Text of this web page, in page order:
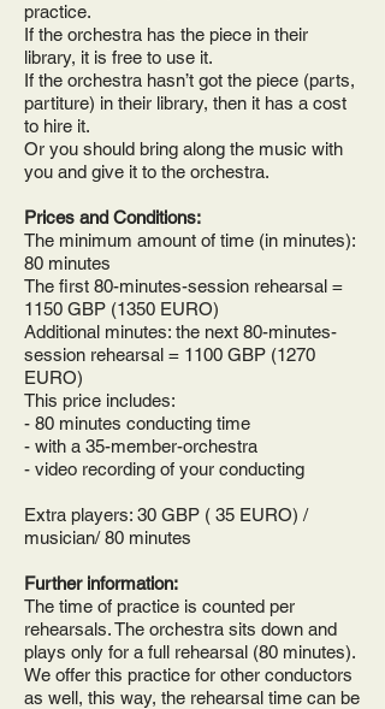
practice.
If the orchestra has the piece in their
library, it is free to use it.
If the orchestra hasn’t got the piece (parts,
partiture) in their library, then it has a cost
to hire it.
Or you should bring along the music with
you and give it to the orchestra.
Prices and Conditions:
The minimum amount of time (in minutes):
80 minutes
The first 80-minutes-session rehearsal =
1150 GBP (1350 EURO)
Additional minutes: the next 80-minutes-
session rehearsal = 1100 GBP (1270
EURO)
This price includes:
- 80 minutes conducting time
- with a 35-member-orchestra
- video recording of your conducting
Extra players: 30 GBP ( 35 EURO) /
musician/ 80 minutes
Further information:
The time of practice is counted per
rehearsals. The orchestra sits down and
plays only for a full rehearsal (80 minutes).
We offer this practice for other conductors
as well, this way, the rehearsal time can be